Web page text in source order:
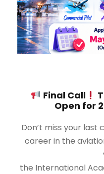
Final Call
Open for
Don’t miss your last
career in the
the International